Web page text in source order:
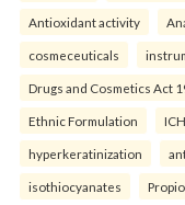
Antioxidant activity
cosmeceuticals
Drugs and Cosmetics Act
Ethnic Formulation
hyperkeratinization
isothiocyanates